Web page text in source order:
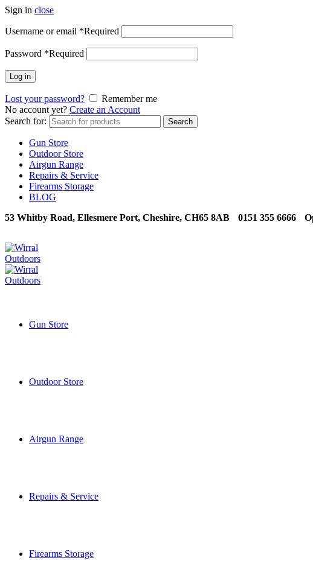
Sign in close
Username or email *Required
Password *Required
Log in
Lost your password?
Remember me
No account yet? Create an Account
Search for:
Search
Gun Store
Outdoor Store
Airgun Range
Repairs & Service
Firearms Storage
BLOG
53 Whitby Road, Ellesmere Port, Cheshire, CH65 8AB
0151 355 6666
Gun Store
Outdoor Store
Airgun Range
Repairs & Service
Firearms Storage